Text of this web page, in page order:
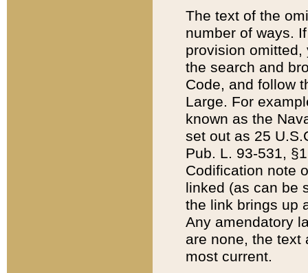
The text of the
number of ways.
provision
the search and
Code, and follow
Large. For
known as the
set out as 25
Pub. L. 93-531,
Codification note
linked (as can be
the link brings up
Any amendatory
are none, the text
most current.